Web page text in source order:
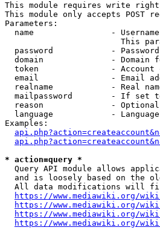
This module requires write
This module only accepts POST
Parameters:
  name                - Username
This
password            -
domain              - Domain
token               - Account
email               - Email
realname            - Real
mailpassword        - If set
reason              -
language            -
Examples:
* action=query *
Query API module allows
and is loosely based on the
All data modifications will
https://www.mediawiki.org/
https://www.mediawiki.org/
https://www.mediawiki.org/
https://www.mediawiki.org/